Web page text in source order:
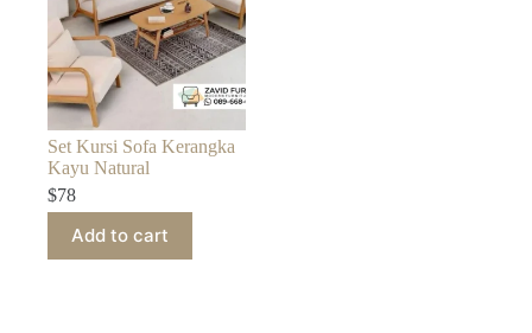
Set Kursi Sofa Kerangka
Kayu Natural
$78
Add to cart